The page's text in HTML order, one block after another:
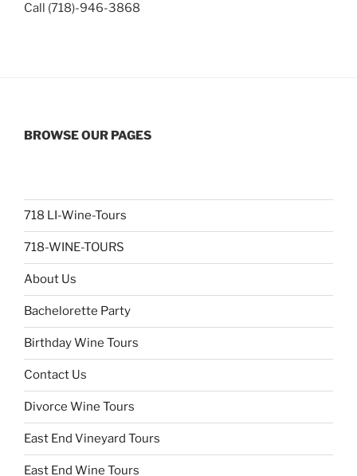
Call (718)-946-3868
BROWSE OUR PAGES
718 LI-Wine-Tours
718-WINE-TOURS
About Us
Bachelorette Party
Birthday Wine Tours
Contact Us
Divorce Wine Tours
East End Vineyard Tours
East End Wine Tours